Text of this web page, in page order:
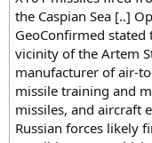
the Caspian Sea [..]
GeoConfirmed
vicinity of the Artem
manufacturer of air-
missile training and
missiles, and aircraft
Russian forces likely